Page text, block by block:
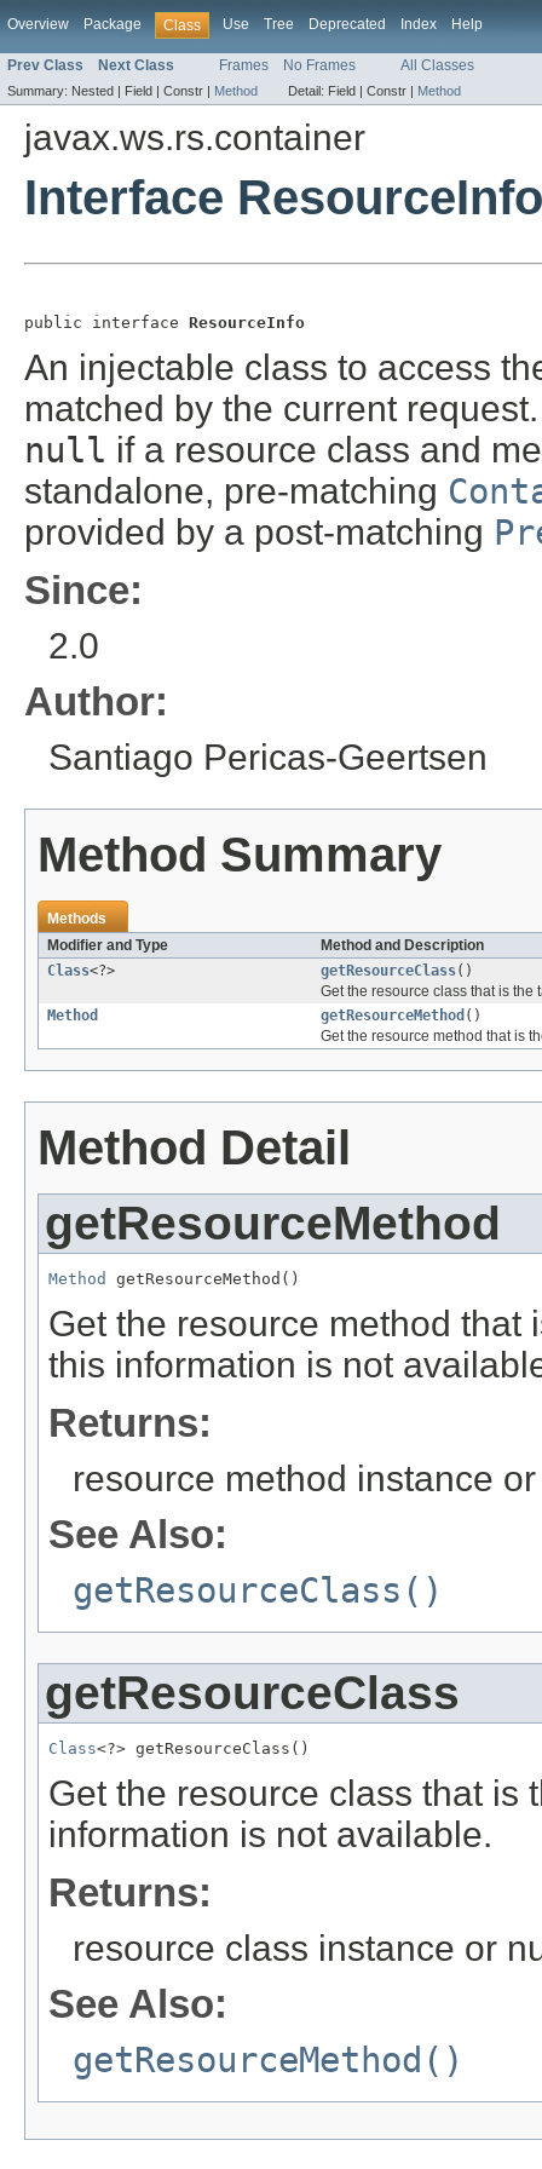
Overview Package Class Use Tree Deprecated Index Help
Prev Class Next Class Frames No Frames All Classes
Summary: Nested | Field | Constr | Method Detail: Field | Constr | Method
javax.ws.rs.container
Interface ResourceInfo
public interface ResourceInfo
An injectable class to access
matched by the current
null if a resource class and
standalone, pre-matching
provided by a post-matching
Since:
2.0
Author:
Santiago Pericas-Geertsen
Method Summary
Methods
Modifier and Type
Method and Description
Class<?> getResourceClass()
Get the resource class that is the
Method
getResourceMethod ()
Get the resource method that is
Method Detail
getResourceMethod
Method getResourceMethod()
Get the resource method
this information is not
Returns:
resource method instance
See Also:
getResourceClass()
getResourceClass
Class<?> getResourceClass()
Get the resource class that is
information is not available.
Returns:
resource class instance or
See Also:
getResourceMethod()